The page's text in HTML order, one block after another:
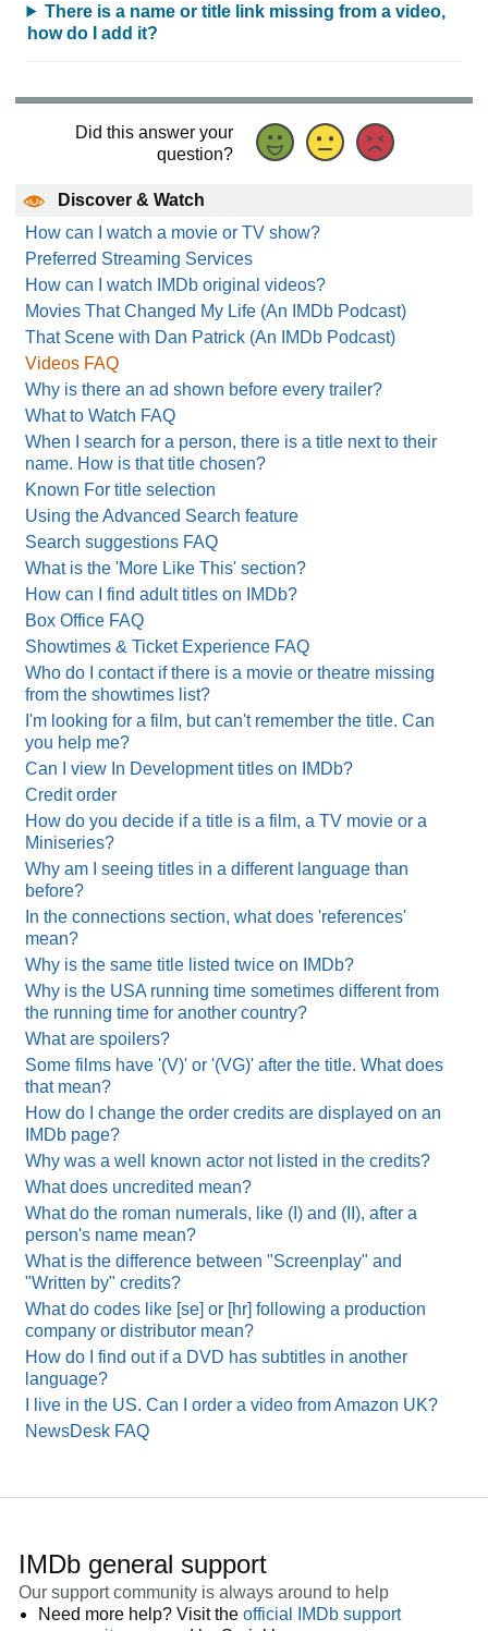
There is a name or title link missing from a video,
how do I add it?
Did this answer your
question?
Discover & Watch
How can I watch a movie or TV show?
Preferred Streaming Services
How can I watch IMDb original videos?
Movies That Changed My Life (An IMDb Podcast)
That Scene with Dan Patrick (An IMDb Podcast)
Videos FAQ
Why is there an ad shown before every trailer?
What to Watch FAQ
When I search for a person, there is a title next to their
name. How is that title chosen?
Known For title selection
Using the Advanced Search feature
Search suggestions FAQ
What is the 'More Like This' section?
How can I find adult titles on IMDb?
Box Office FAQ
Showtimes & Ticket Experience FAQ
Who do I contact if there is a movie or theatre missing
from the showtimes list?
I'm looking for a film, but can't remember the title. Can
you help me?
Can I view In Development titles on IMDb?
Credit order
How do you decide if a title is a film, a TV movie or a
Miniseries?
Why am I seeing titles in a different language than
before?
In the connections section, what does 'references'
mean?
Why is the same title listed twice on IMDb?
Why is the USA running time sometimes different from
the running time for another country?
What are spoilers?
Some films have '(V)' or '(VG)' after the title. What does
that mean?
How do I change the order credits are displayed on an
IMDb page?
Why was a well known actor not listed in the credits?
What does uncredited mean?
What do the roman numerals, like (I) and (II), after a
person's name mean?
What is the difference between "Screenplay" and
"Written by" credits?
What do codes like [se] or [hr] following a production
company or distributor mean?
How do I find out if a DVD has subtitles in another
language?
I live in the US. Can I order a video from Amazon UK?
NewsDesk FAQ
IMDb general support
Our support community is always around to help
Need more help? Visit the official IMDb support